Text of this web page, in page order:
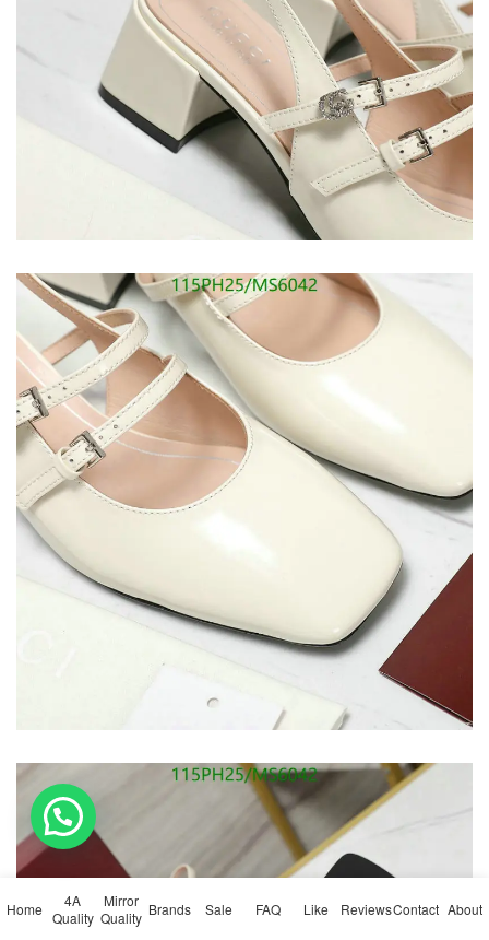
Home
4A
Quality
Mirror
Quality Brands Sale FAQ Like ReviewsContact About